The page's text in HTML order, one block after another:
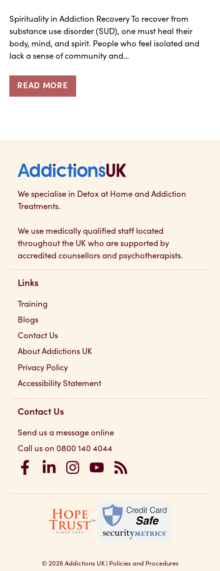
Spirituality in Addiction Recovery To recover from
substance use disorder (SUD), one must heal their
body, mind, and spirit. People who feel isolated and
lack a sense of community and…
READ MORE
We specialise in Detox at Home and Addiction
Treatments.
We use medically qualified staff located
throughout the UK who are supported by
accredited counsellors and psychotherapists.
Links
Training
Blogs
Contact Us
About Addictions UK
Privacy Policy
Accessibility Statement
Contact Us
Send us a message online
Call us on 0800 140 4044
Addictions UK on Facebook
Addictions UK on LinkedIn
Addictions UK on Instagram
Addictions UK on YouTube
Addictions UK RSS Feed
© 2026 Addictions UK| Policies and Procedures